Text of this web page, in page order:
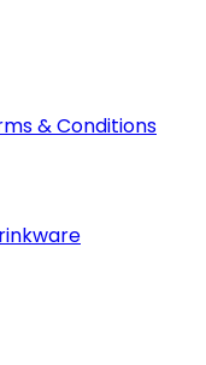
& Conditions